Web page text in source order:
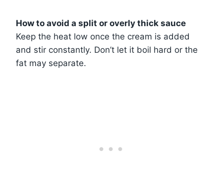
How to avoid a split or overly thick sauce
Keep the heat low once the cream is added
and stir constantly. Don’t let it boil hard or the
fat may separate.